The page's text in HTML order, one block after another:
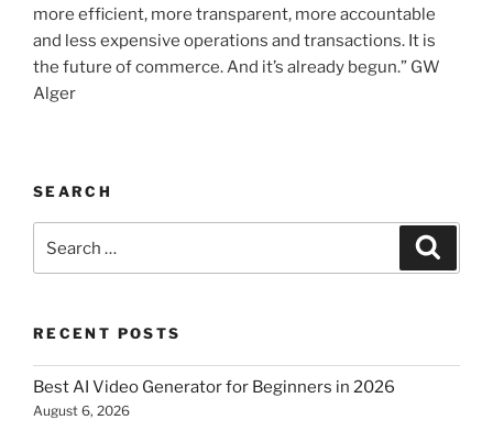
more efficient, more transparent, more accountable
and less expensive operations and transactions. It is
the future of commerce. And it’s already begun.” GW
Alger
SEARCH
RECENT POSTS
Best AI Video Generator for Beginners in 2026
August 6, 2026